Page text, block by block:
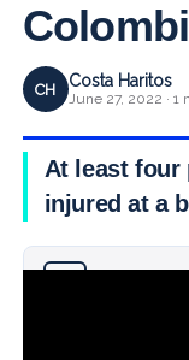
CH Costa Haritos
June 27, 2022 · 1
At least four
injured at a